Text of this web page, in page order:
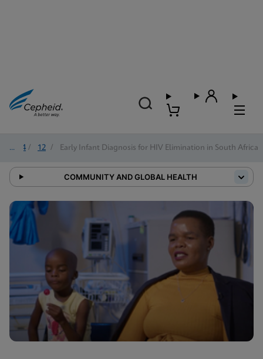
2024 / 12 / Early Infant Diagnosis for HIV Elimination in South Africa
COMMUNITY AND GLOBAL HEALTH